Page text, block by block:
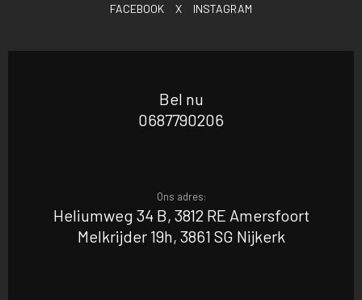
FACEBOOK X INSTAGRAM
Bel nu
0687790206
Ons adres:
Heliumweg 34 B, 3812 RE Amersfoort
Melkrijder 19h, 3861 SG Nijkerk